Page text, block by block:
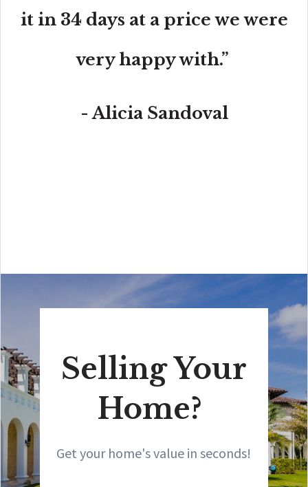
it in 34 days at a price we were
very happy with.”
- Alicia Sandoval
Selling Your
Home?
Get your home's value in seconds!